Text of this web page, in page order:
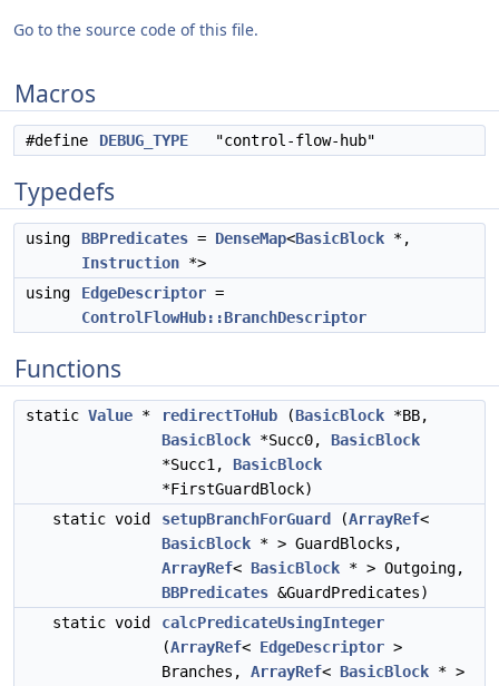
Go to the source code of this file.
Macros
#define DEBUG_TYPE "control-flow-hub"
Typedefs
using BBPredicates = DenseMap<BasicBlock *,
Instruction *>
using
EdgeDescriptor =
ControlFlowHub::BranchDescriptor
Functions
static Value * redirectToHub (BasicBlock *BB,
BasicBlock *Succ0, BasicBlock
*Succ1, BasicBlock
*FirstGuardBlock)
static void
setupBranchForGuard (ArrayRef<
BasicBlock * > GuardBlocks,
ArrayRef< BasicBlock * > Outgoing,
BBPredicates &GuardPredicates)
static void
calcPredicateUsingInteger
(ArrayRef< EdgeDescriptor >
Branches, ArrayRef< BasicBlock * >